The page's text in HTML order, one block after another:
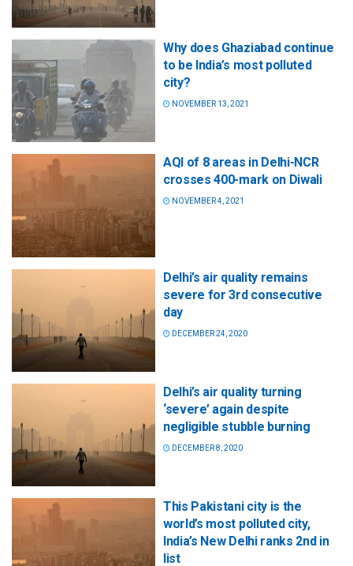
Why does Ghaziabad continue
to be India’s most polluted
city?
NOVEMBER 13, 2021
AQI of 8 areas in Delhi-NCR
crosses 400-mark on Diwali
NOVEMBER 4, 2021
Delhi’s air quality remains
severe for 3rd consecutive
day
DECEMBER 24, 2020
Delhi’s air quality turning
‘severe’ again despite
negligible stubble burning
DECEMBER 8, 2020
This Pakistani city is the
world’s most polluted city,
India’s New Delhi ranks 2nd in
list